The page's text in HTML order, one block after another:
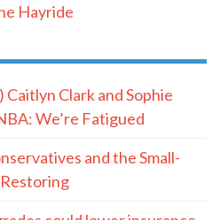
Hayride
Clark and Sophie
We’re Fatigued
and the Small-